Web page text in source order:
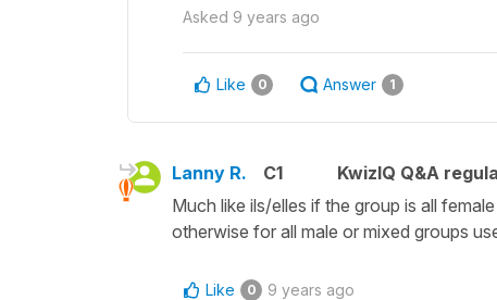
Asked 9 years ago
Like 0 Answer 1
Lanny R. C1
KwizIQ Q&A
Much like ils/elles if the group is all
otherwise for all male or mixed groups
Like 0 9 years ago